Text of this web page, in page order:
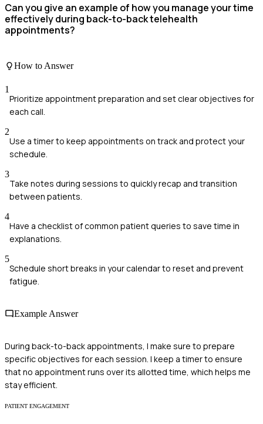
Can you give an example of how you manage your time
effectively during back-to-back telehealth
appointments?
How to Answer
1
Prioritize appointment preparation and set clear objectives for
each call.
2
Use a timer to keep appointments on track and protect your
schedule.
3
Take notes during sessions to quickly recap and transition
between patients.
4
Have a checklist of common patient queries to save time in
explanations.
5
Schedule short breaks in your calendar to reset and prevent
fatigue.
Example Answer
During back-to-back appointments, I make sure to prepare
specific objectives for each session. I keep a timer to ensure
that no appointment runs over its allotted time, which helps me
stay efficient.
PATIENT ENGAGEMENT